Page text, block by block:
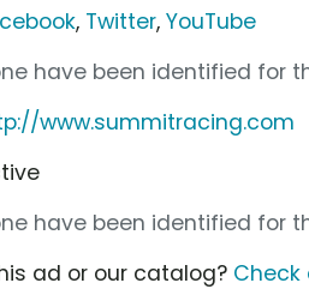
, Twitter,YouTube
have been identified for
www.summitracing.com
have been identified for
ad or our catalog? Check